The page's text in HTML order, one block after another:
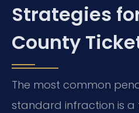
Strategies
County
The most common
standard infraction is a